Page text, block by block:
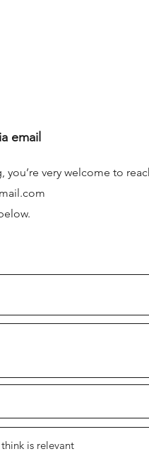
email
you’re very welcome to